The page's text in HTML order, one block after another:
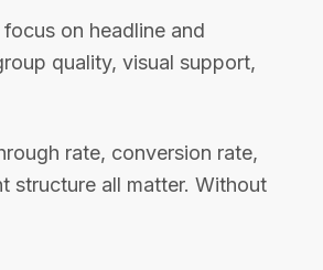
on headline and
quality, visual support,
rate, conversion rate,
structure all matter. Without